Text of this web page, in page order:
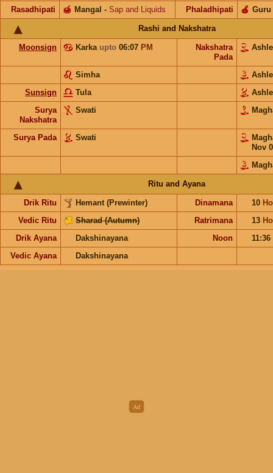
Rasadhipati
Mangal
🍯 - Sap and Liquids Phaladhipati Guru
🍎
Rashi and Nakshatra
Moonsign Karka upto 06:07 PM
Nakshatra
Pada
Simha
Sunsign
Tula
Surya
Nakshatra
Swati
Surya Pada Swati
Nov
Ritu and Ayana
Drik Ritu Hemant (Prewinter) Dinamana 10
Vedic Ritu
Sharad (Autumn) Ratrimana 13
Drik Ayana
Dakshinayana Noon
11:36
Vedic Ayana
Dakshinayana